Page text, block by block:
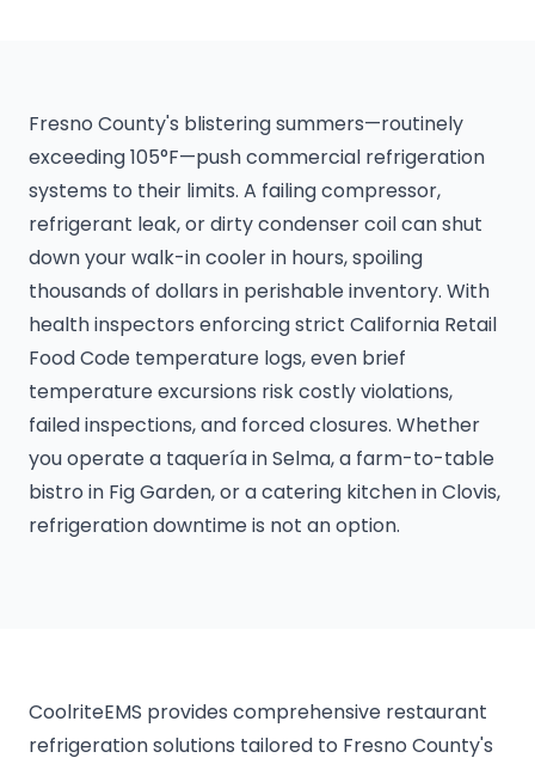
Fresno County's blistering summers—routinely
exceeding 105°F—push commercial refrigeration
systems to their limits. A failing compressor,
refrigerant leak, or dirty condenser coil can shut
down your walk-in cooler in hours, spoiling
thousands of dollars in perishable inventory. With
health inspectors enforcing strict California Retail
Food Code temperature logs, even brief
temperature excursions risk costly violations,
failed inspections, and forced closures. Whether
you operate a taquería in Selma, a farm-to-table
bistro in Fig Garden, or a catering kitchen in Clovis,
refrigeration downtime is not an option.
CoolriteEMS provides comprehensive restaurant
refrigeration solutions tailored to Fresno County's